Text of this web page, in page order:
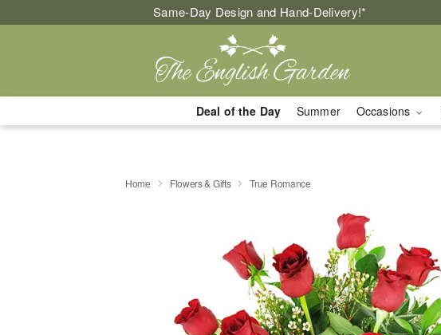
Same-Day Design and Hand-Delivery!*
Deal of the Day Summer Occasions
Home Flowers & Gifts True Romance